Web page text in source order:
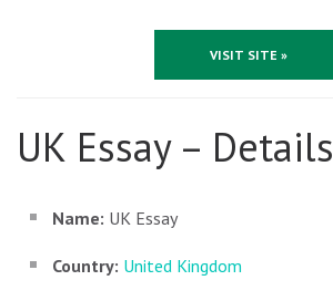
VISIT SITE »
UK Essay – Details
Name: UK Essay
Country: United Kingdom